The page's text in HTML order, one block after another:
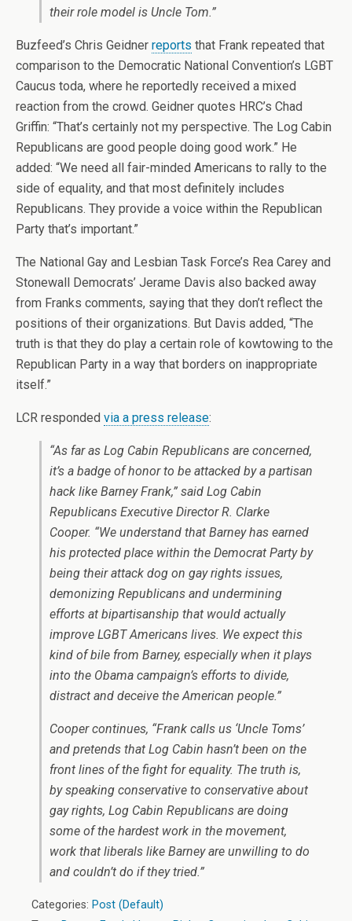
their role model is Uncle Tom.”
Buzfeed’s Chris Geidner reports that Frank repeated that
comparison to the Democratic National Convention’s LGBT
Caucus toda, where he reportedly received a mixed
reaction from the crowd. Geidner quotes HRC’s Chad
Griffin: “That’s certainly not my perspective. The Log Cabin
Republicans are good people doing good work.” He
added: “We need all fair-minded Americans to rally to the
side of equality, and that most definitely includes
Republicans. They provide a voice within the Republican
Party that’s important.”
The National Gay and Lesbian Task Force’s Rea Carey and
Stonewall Democrats’ Jerame Davis also backed away
from Franks comments, saying that they don’t reflect the
positions of their organizations. But Davis added, “The
truth is that they do play a certain role of kowtowing to the
Republican Party in a way that borders on inappropriate
itself.”
LCR responded via a press release:
“As far as Log Cabin Republicans are concerned,
it’s a badge of honor to be attacked by a partisan
hack like Barney Frank,” said Log Cabin
Republicans Executive Director R. Clarke
Cooper. “We understand that Barney has earned
his protected place within the Democrat Party by
being their attack dog on gay rights issues,
demonizing Republicans and undermining
efforts at bipartisanship that would actually
improve LGBT Americans lives. We expect this
kind of bile from Barney, especially when it plays
into the Obama campaign’s efforts to divide,
distract and deceive the American people.”
Cooper continues, “Frank calls us ‘Uncle Toms’
and pretends that Log Cabin hasn’t been on the
front lines of the fight for equality. The truth is,
by speaking conservative to conservative about
gay rights, Log Cabin Republicans are doing
some of the hardest work in the movement,
work that liberals like Barney are unwilling to do
and couldn’t do if they tried.”
Categories: Post (Default)